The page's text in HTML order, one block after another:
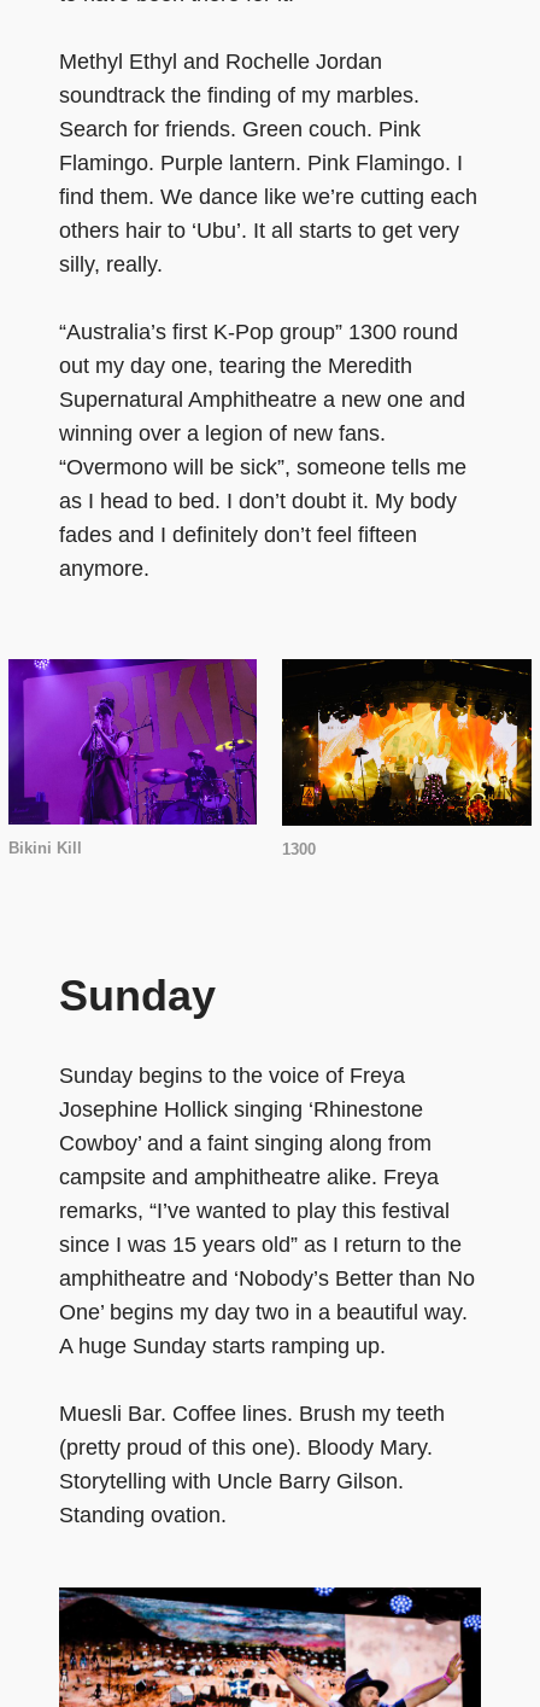
Methyl Ethyl and Rochelle Jordan
soundtrack the finding of my marbles.
Search for friends. Green couch. Pink
Flamingo. Purple lantern. Pink Flamingo. I
find them. We dance like we’re cutting each
others hair to ‘Ubu’. It all starts to get very
silly, really.
“Australia’s first K-Pop group” 1300 round
out my day one, tearing the Meredith
Supernatural Amphitheatre a new one and
winning over a legion of new fans.
“Overmono will be sick”, someone tells me
as I head to bed. I don’t doubt it. My body
fades and I definitely don’t feel fifteen
anymore.
Bikini Kill 1300
Sunday
Sunday begins to the voice of Freya
Josephine Hollick singing ‘Rhinestone
Cowboy’ and a faint singing along from
campsite and amphitheatre alike. Freya
remarks, “I’ve wanted to play this festival
since I was 15 years old” as I return to the
amphitheatre and ‘Nobody’s Better than No
One’ begins my day two in a beautiful way.
A huge Sunday starts ramping up.
Muesli Bar. Coffee lines. Brush my teeth
(pretty proud of this one). Bloody Mary.
Storytelling with Uncle Barry Gilson.
Standing ovation.